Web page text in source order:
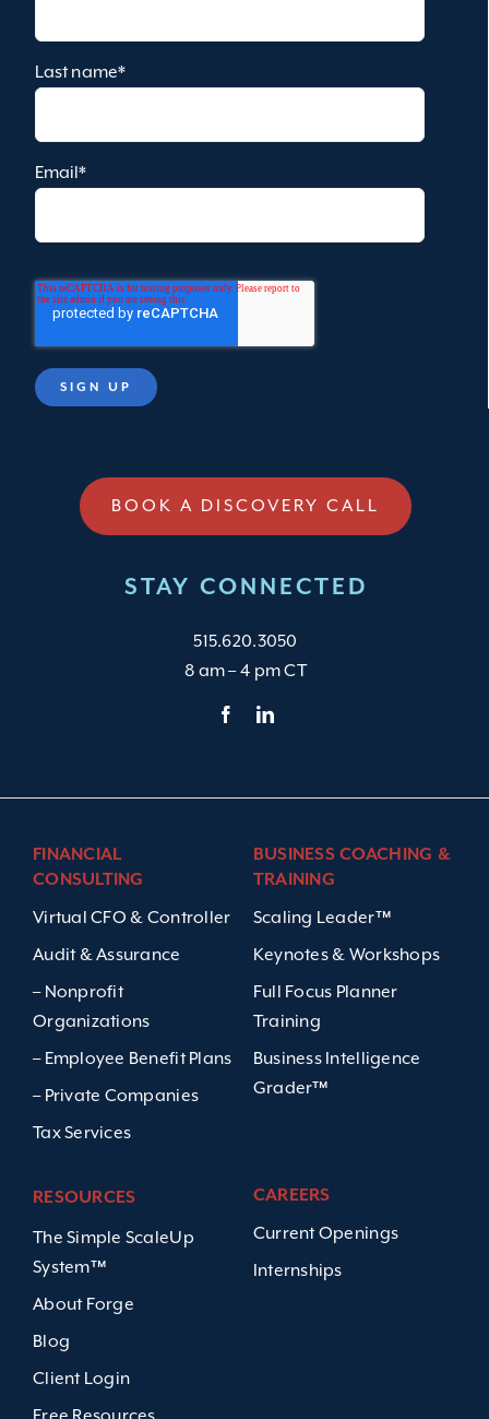
Last name*
Email*
BOOK A DISCOVERY CALL
STAY CONNECTED
515.620.3050
8 am – 4 pm CT
FINANCIAL
CONSULTING
Virtual CFO & Controller
Audit & Assurance
– Nonprofit
Organizations
– Employee Benefit Plans
– Private Companies
Tax Services
BUSINESS COACHING &
TRAINING
Scaling Leader™
Keynotes & Workshops
Full Focus Planner
Training
Business Intelligence
Grader™
RESOURCES
The Simple ScaleUp
System™
About Forge
Blog
Client Login
CAREERS
Current Openings
Internships